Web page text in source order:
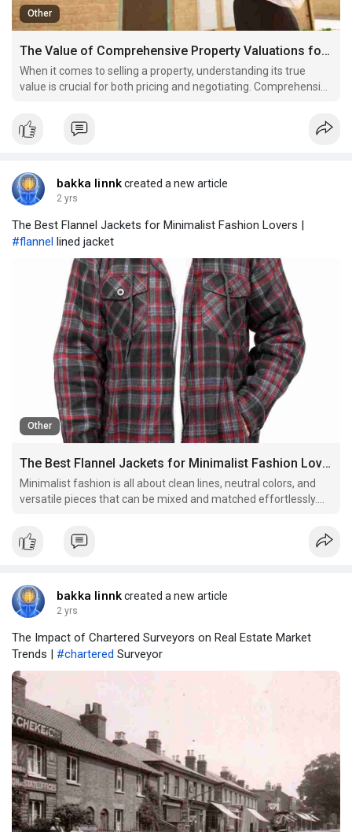
Other
The Value of Comprehensive Property Valuations for Home Sellers
When it comes to selling a property, understanding its true
value is crucial for both pricing and negotiating. Comprehensive
of a home, which is essential for home sellers looking to
maximise their returns. Accurate and thorou
bakka linnkcreated a new article
2 yrs
The Best Flannel Jackets for Minimalist Fashion Lovers |
#flannel lined jacket
Other
The Best Flannel Jackets for Minimalist Fashion Lovers
Minimalist fashion is all about clean lines, neutral colors, and
versatile pieces that can be mixed and matched effortlessly.
dressing, flannel jackets can be a perfect addition to the
wardrobe. With their timeless appeal and und
bakka linnkcreated a new article
2 yrs
The Impact of Chartered Surveyors on Real Estate Market
Trends | #chartered Surveyor